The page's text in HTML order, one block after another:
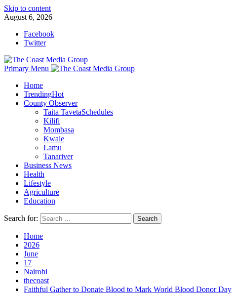
Skip to content
August 6, 2026
Facebook
Twitter
Primary Menu
Home
TrendingHot
County Observer
Taita TavetaSchedules
Kilifi
Mombasa
Kwale
Lamu
Tanariver
Business News
Health
Lifestyle
Agriculture
Education
Search for:
Home
2026
June
17
Nairobi
thecoast
Faithful Gather to Donate Blood to Mark World Blood Donor Day